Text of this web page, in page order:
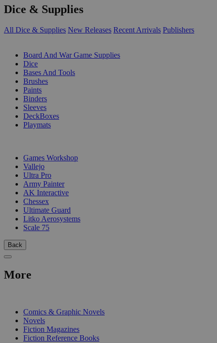
Dice & Supplies
All Dice & Supplies New Releases Recent Arrivals Publishers
Board And War Game Supplies
Dice
Bases And Tools
Brushes
Paints
Binders
Sleeves
DeckBoxes
Playmats
Games Workshop
Vallejo
Ultra Pro
Army Painter
AK Interactive
Chessex
Ultimate Guard
Litko Aerosystems
Scale 75
Back
More
Comics & Graphic Novels
Novels
Fiction Magazines
Fiction Reference Books